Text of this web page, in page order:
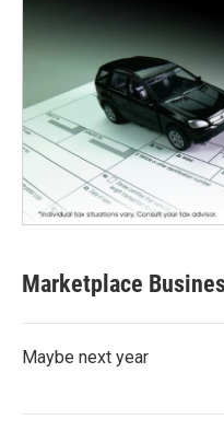
Marketplace
Maybe next year